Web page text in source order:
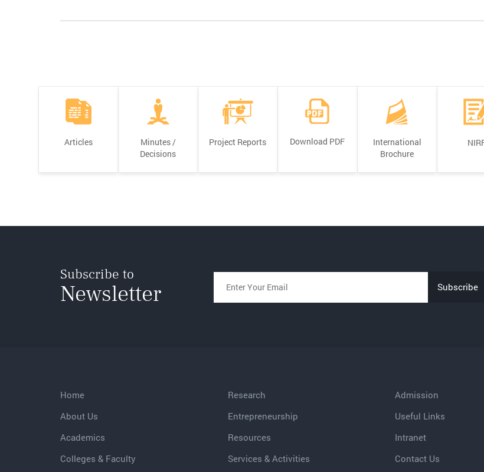
Articles
Minutes /
Decisions
Project Reports Download PDF
International
Brochure
Subscribe to
Newsletter
Home Research
Admission
About Us
Entrepreneurship
Useful Links
Academics
Resources
Intranet
Colleges & Faculty
Services & Activities Contact Us